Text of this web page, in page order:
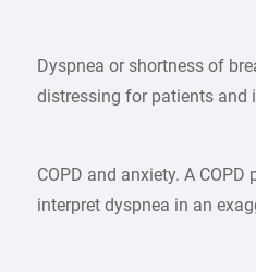
Dyspnea or shortness of
distressing for patients and
COPD and anxiety. A
interpret dyspnea in an